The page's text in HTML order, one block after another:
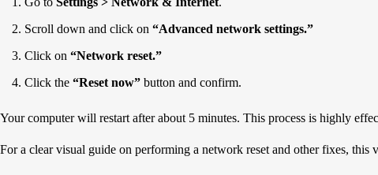
Scroll down and click on “Advanced network settings.”
Click on “Network reset.”
Click the “Reset now” button and confirm.
Your computer will restart after about 5 minutes. This process is highly
For a clear visual guide on performing a network reset and other fixes, this